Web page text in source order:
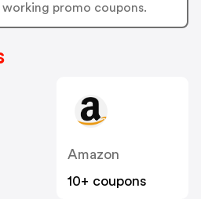
working promo coupons.
Amazon
10+ coupons